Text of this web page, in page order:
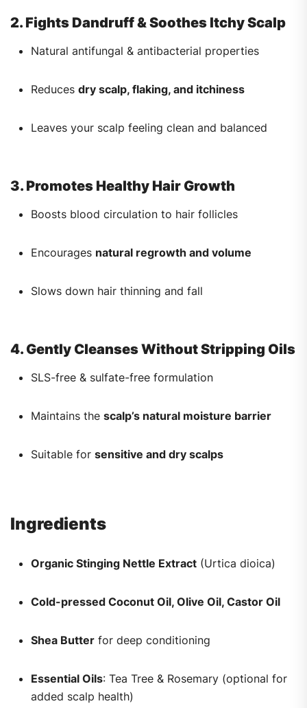
2. Fights Dandruff & Soothes Itchy Scalp
Natural antifungal & antibacterial properties
Reduces dry scalp, flaking, and itchiness
Leaves your scalp feeling clean and balanced
3. Promotes Healthy Hair Growth
Boosts blood circulation to hair follicles
Encourages natural regrowth and volume
Slows down hair thinning and fall
4. Gently Cleanses Without Stripping Oils
SLS-free & sulfate-free formulation
Maintains the scalp’s natural moisture barrier
Suitable for sensitive and dry scalps
Ingredients
Organic Stinging Nettle Extract (Urtica dioica)
Cold-pressed Coconut Oil, Olive Oil, Castor Oil
Shea Butter for deep conditioning
Essential Oils: Tea Tree & Rosemary (optional for
added scalp health)